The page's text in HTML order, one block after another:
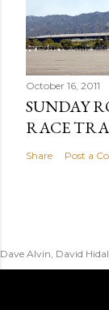
October 16, 2011
SUNDAY
RACE
Share Post a
Dave Alvin, David